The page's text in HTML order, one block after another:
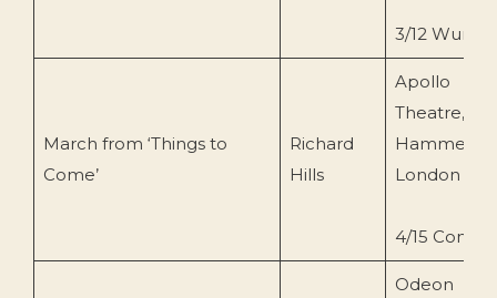
3/12
March from ‘Things to
Come’
Richard
Hills
Apollo
Theatre,
London
4/15
Odeon